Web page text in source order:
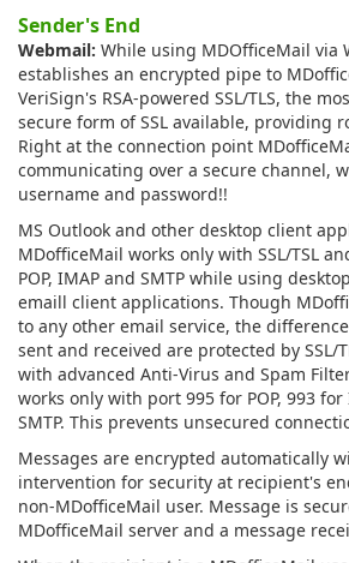
Sender's End
Webmail: While using MDOfficeMail via
establishes an encrypted pipe to
VeriSign's RSA-powered SSL/TLS, the
secure form of SSL available, providing
Right at the connection point
communicating over a secure channel,
username and password!!
MS Outlook and other desktop client
MDofficeMail works only with SSL/TSL
POP, IMAP and SMTP while using
emaill client applications. Though
to any other email service, the
sent and received are protected by SSL/
with advanced Anti-Virus and Spam
works only with port 995 for POP, 993 for
SMTP. This prevents unsecured
Messages are encrypted automatically
intervention for security at recipient's
non-MDofficeMail user. Message is
MDofficeMail server and a message